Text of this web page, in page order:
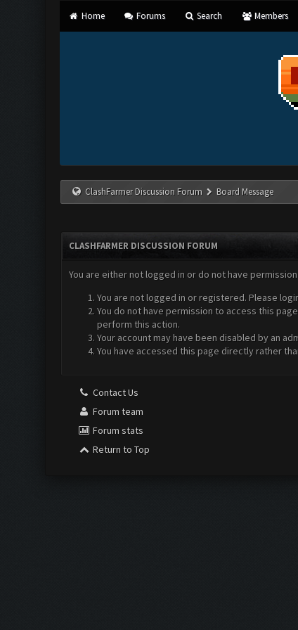
Home Forums Search Members
ClashFarmer Discussion Forum Board Message
CLASHFARMER DISCUSSION FORUM
You are either not logged in or do not have
You are not logged in or registered. Please
You do not have permission to access this
perform this action.
Your account may have been disabled by an
You have accessed this page directly rather
Contact Us
Forum team
Forum stats
Return to Top